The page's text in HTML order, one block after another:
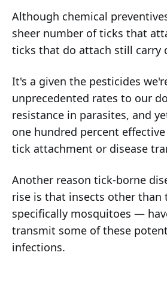
Although chemical
sheer number of ticks that
ticks that do attach still carry
It's a given the pesticides
unprecedented rates to our
resistance in parasites, and
one hundred percent
tick attachment or disease
Another reason tick-borne
rise is that insects other
specifically mosquitoes —
transmit some of these
infections.